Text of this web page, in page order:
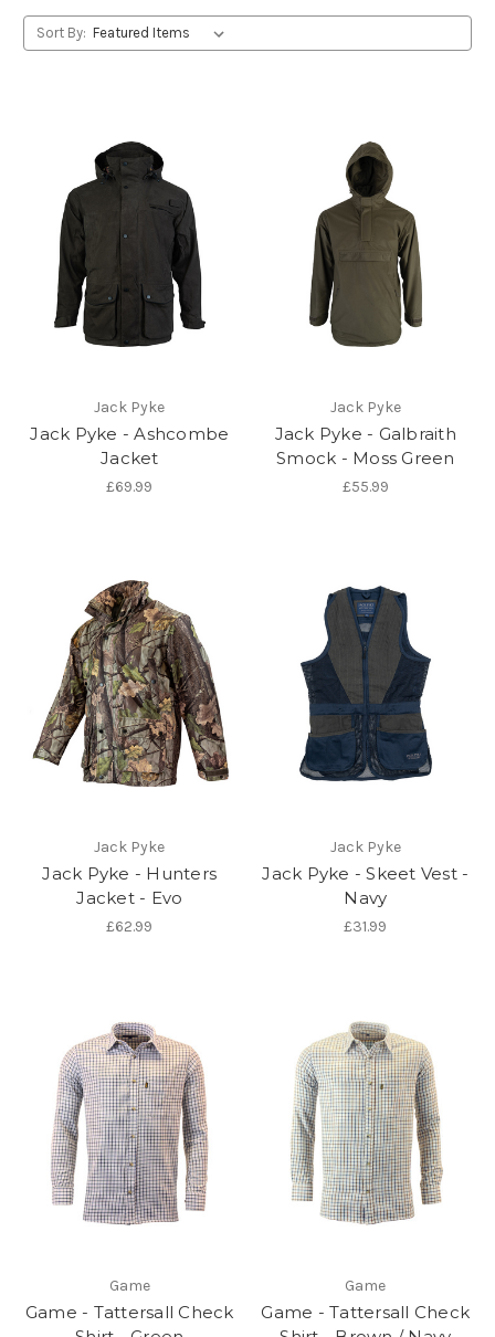
Sort By:
Jack Pyke
Jack Pyke - Ashcombe
Jacket
£69.99
Jack Pyke
Jack Pyke - Galbraith
Smock - Moss Green
£55.99
Jack Pyke
Jack Pyke - Hunters
Jacket - Evo
£62.99
Jack Pyke
Jack Pyke - Skeet Vest -
Navy
£31.99
Game
Game - Tattersall Check
Game
Game - Tattersall Check